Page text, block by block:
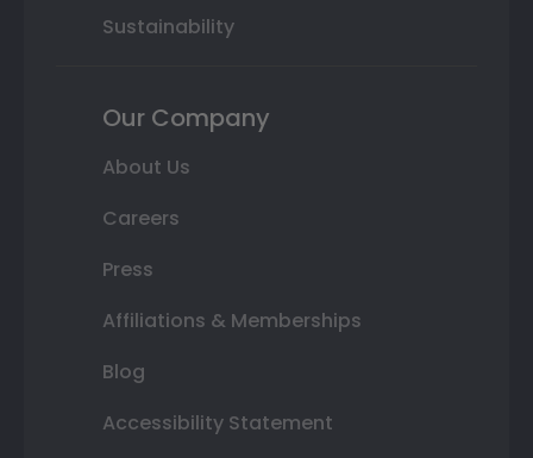
Sustainability
Our Company
About Us
Careers
Press
Affiliations & Memberships
Blog
Accessibility Statement